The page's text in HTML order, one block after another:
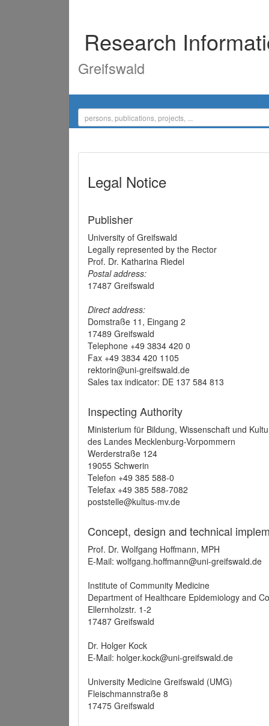
Research
Greifswald
Legal Notice
Publisher
University of Greifswald
Legally represented by the Rector
Prof. Dr. Katharina Riedel
Postal address:
17487 Greifswald
Direct address:
Domstraße 11, Eingang 2
17489 Greifswald
Telephone +49 3834 420 0
Fax +49 3834 420 1105
rektorin@uni-greifswald.de
Sales tax indicator: DE 137 584 813
Inspecting Authority
Ministerium für Bildung, Wissenschaft und
des Landes Mecklenburg-Vorpommern
Werderstraße 124
19055 Schwerin
Telefon +49 385 588-0
Telefax +49 385 588-7082
poststelle@kultus-mv.de
Concept, design and technical
Prof. Dr. Wolfgang Hoffmann, MPH
E-Mail: wolfgang.hoffmann@uni-greifswald.de
Institute of Community Medicine
Department of Healthcare Epidemiology and
Ellernholzstr. 1-2
17487 Greifswald
Dr. Holger Kock
E-Mail: holger.kock@uni-greifswald.de
University Medicine Greifswald (UMG)
Fleischmannstraße 8
17475 Greifswald